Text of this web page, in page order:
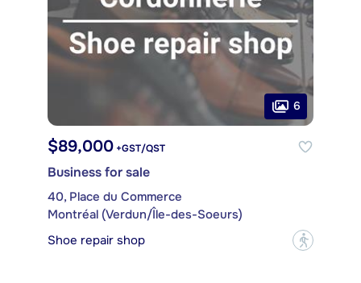
6
$89,000 +GST/QST
Business for sale
40, Place du Commerce
Montréal (Verdun/Île-des-Soeurs)
Shoe repair shop
?